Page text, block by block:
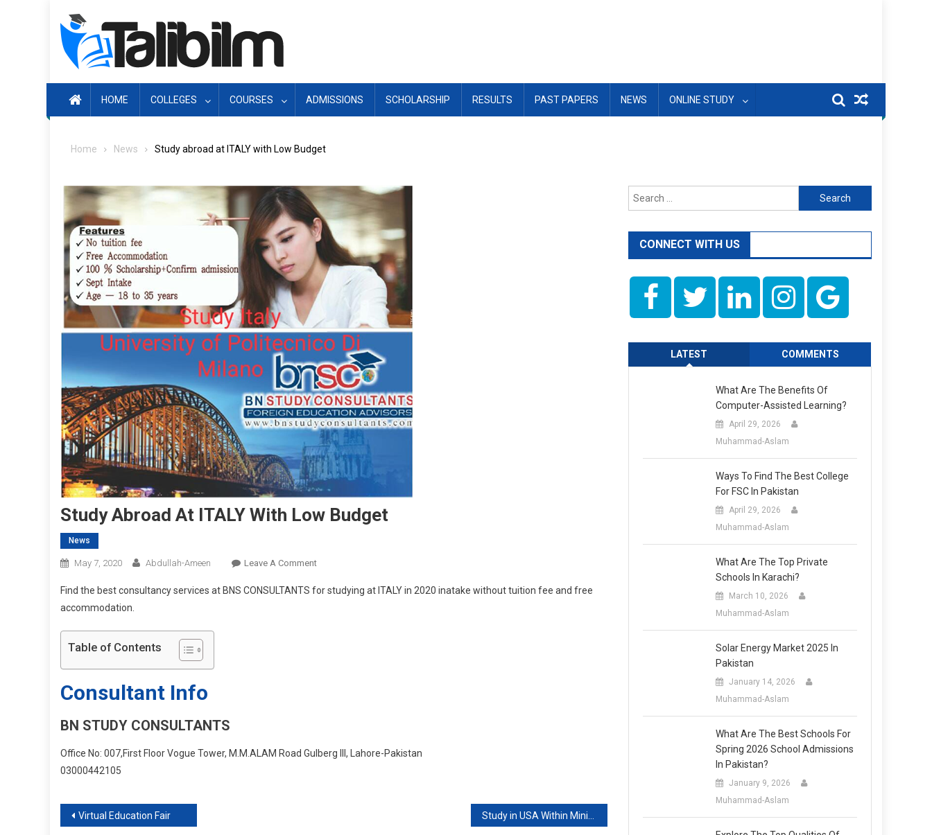
HOME COLLEGES COURSES ADMISSIONS SCHOLARSHIP RESULTS PAST PAPERS NEWS ONLINE STUDY
Home News Study abroad at ITALY with Low Budget
Study Abroad At ITALY With Low Budget
News
May 7, 2020 Abdullah-Ameen Leave A CommentOn
Abroad
Find the best consultancy services at BNS CONSULTANTS for studying at ITALY in 2020 inatake without tuition fee and free
accommodation.
Table of Contents
Consultant Info
BN STUDY CONSULTANTS
Office No: 007,First Floor Vogue Tower, M.M.ALAM Road Gulberg III, Lahore-Pakistan
03000442105
Post
Virtual Education Fair
Search
for:
CONNECT WITH US
LATEST COMMENTS
What Are The Benefits Of
Computer-Assisted Learning?
April 29, 2026
Muhammad-Aslam
Ways To Find The Best College
For FSC In Pakistan
April 29, 2026
Muhammad-Aslam
What Are The Top Private
Schools In Karachi?
March 10, 2026
Muhammad-Aslam
Solar Energy Market 2025 In
Pakistan
January 14, 2026
Muhammad-Aslam
What Are The Best Schools For
Spring 2026 School Admissions
In Pakistan?
January 9, 2026
Muhammad-Aslam